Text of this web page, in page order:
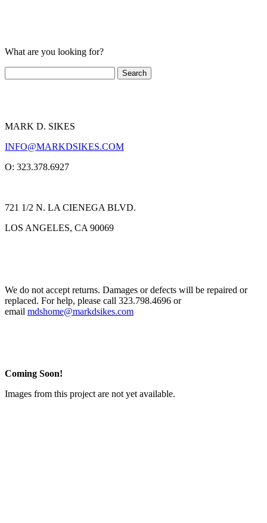
What are you looking for?
MARK D. SIKES
INFO@MARKDSIKES.COM
O: 323.378.6927
721 1/2 N. LA CIENEGA BLVD.
LOS ANGELES, CA 90069
We do not accept returns. Damages or defects will be repaired or
replaced. For help, please call 323.798.4696 or
email mdshome@markdsikes.com
Coming Soon!
Images from this project are not yet available.